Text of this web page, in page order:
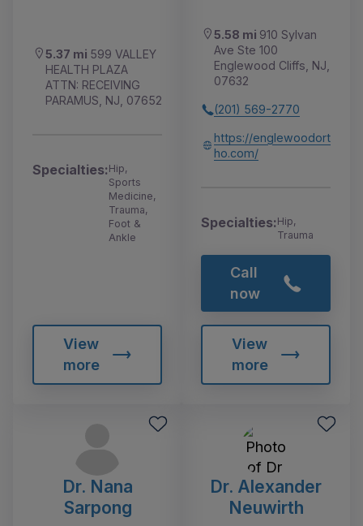
5.37 mi 599 VALLEY
HEALTH PLAZA
ATTN: RECEIVING
PARAMUS, NJ, 07652
Specialties:Hip,
Sports
Medicine,
Trauma,
Foot &
Ankle
View
more
5.58 mi 910 Sylvan
Ave Ste 100
Englewood Cliffs, NJ,
07632
(201) 569-2770
https://englewoodort
ho.com/
Specialties:Hip,
Trauma
Call
now
View
more
Dr. Nana
Sarpong
Dr. Alexander
Neuwirth